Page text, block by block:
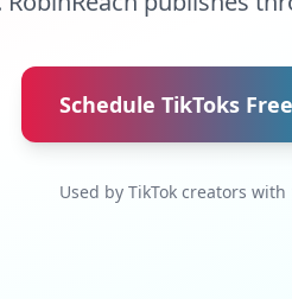
Schedule TikToks Free
Used by TikTok creators